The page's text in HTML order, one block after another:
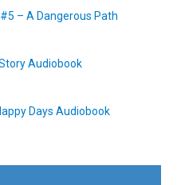
– A Dangerous Path
Audiobook
Days Audiobook